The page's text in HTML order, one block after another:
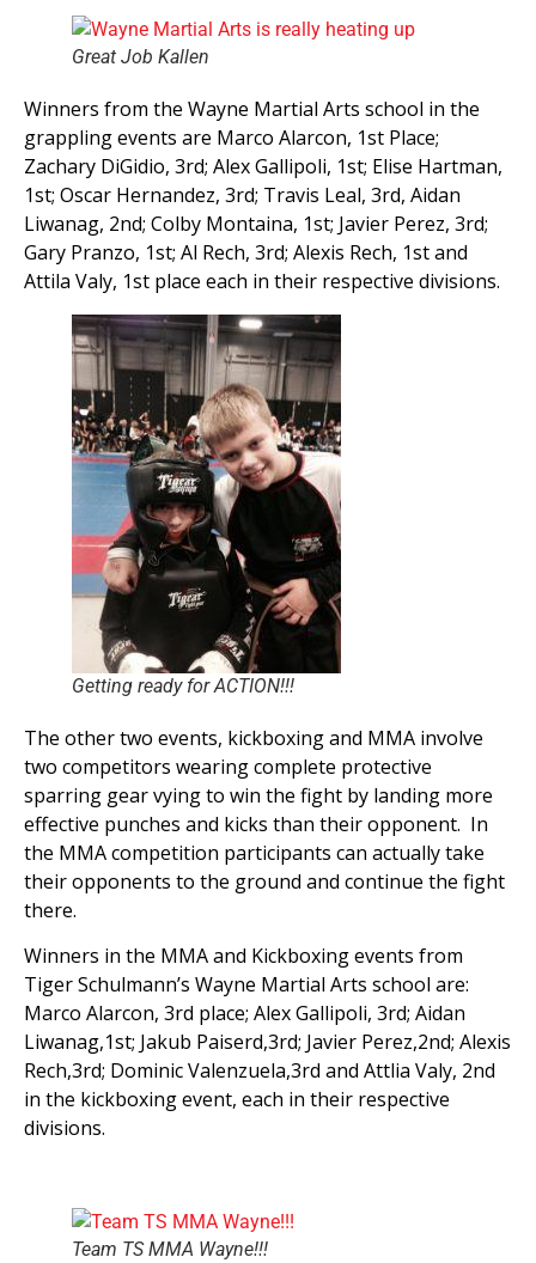
Great Job Kallen
Winners from the Wayne Martial Arts school in the
grappling events are Marco Alarcon, 1st Place;
Zachary DiGidio, 3rd; Alex Gallipoli, 1st; Elise Hartman,
1st; Oscar Hernandez, 3rd; Travis Leal, 3rd, Aidan
Liwanag, 2nd; Colby Montaina, 1st; Javier Perez, 3rd;
Gary Pranzo, 1st; Al Rech, 3rd; Alexis Rech, 1st and
Attila Valy, 1st place each in their respective divisions.
Getting ready for ACTION!!!
The other two events, kickboxing and MMA involve
two competitors wearing complete protective
sparring gear vying to win the fight by landing more
effective punches and kicks than their opponent. In
the MMA competition participants can actually take
their opponents to the ground and continue the fight
there.
Winners in the MMA and Kickboxing events from
Tiger Schulmann’s Wayne Martial Arts school are:
Marco Alarcon, 3rd place; Alex Gallipoli, 3rd; Aidan
Liwanag,1st; Jakub Paiserd,3rd; Javier Perez,2nd; Alexis
Rech,3rd; Dominic Valenzuela,3rd and Attlia Valy, 2nd
in the kickboxing event, each in their respective
divisions.
Team TS MMA Wayne!!!